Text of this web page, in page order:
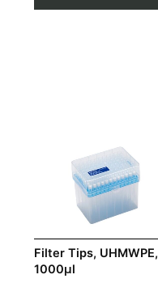
Filter Tips, UHMWPE,
1000μl